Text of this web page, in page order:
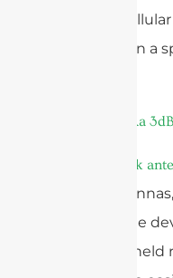
used in
coverage in a
Rubber duck
whip
for portable
and handheld